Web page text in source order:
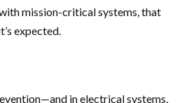
mission-critical systems, that
expected.
in electrical systems,